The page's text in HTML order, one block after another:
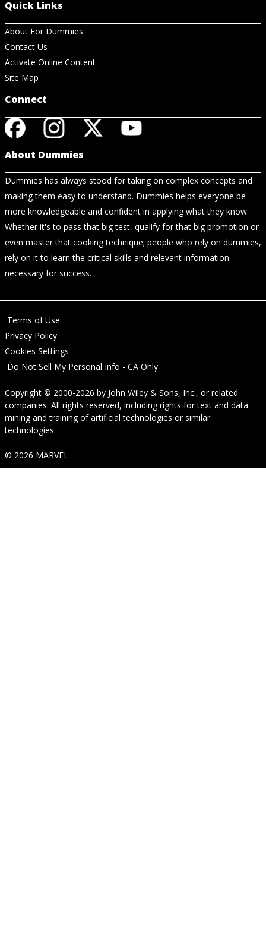
Quick Links
About For Dummies
Contact Us
Activate Online Content
Site Map
Connect
About Dummies
Dummies has always stood for taking on complex concepts and
making them easy to understand. Dummies helps everyone be
more knowledgeable and confident in applying what they know.
Whether it's to pass that big test, qualify for that big promotion or
even master that cooking technique; people who rely on dummies,
rely on it to learn the critical skills and relevant information
necessary for success.
Terms of Use
Privacy Policy
Cookies Settings
Do Not Sell My Personal Info - CA Only
Copyright © 2000-2026 by John Wiley & Sons, Inc., or related
companies. All rights reserved, including rights for text and data
mining and training of artificial technologies or similar
technologies.
© 2026 MARVEL